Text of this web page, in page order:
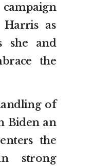
Harris as
she and
the
of
Biden an
the
strong